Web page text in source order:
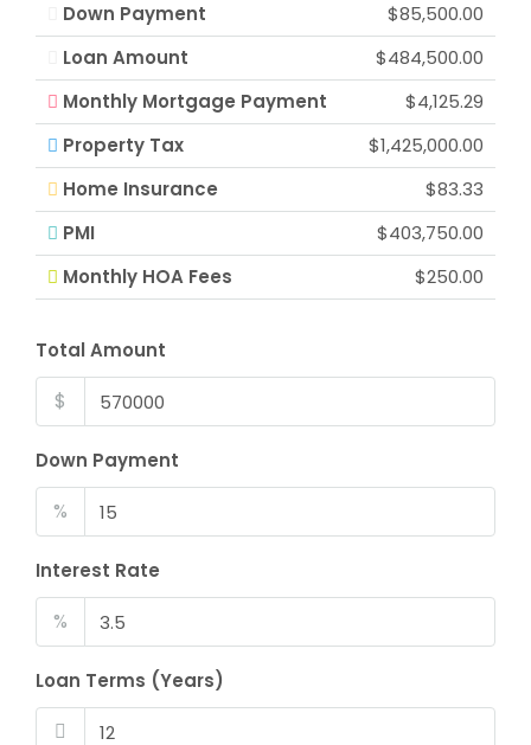
Down Payment
$85,500.00
Loan Amount
$484,500.00
Monthly Mortgage Payment
$4,125.29
Property Tax
$1,425,000.00
Home Insurance
$83.33
PMI
$403,750.00
Monthly HOA Fees
$250.00
Total Amount
$
Down Payment
%
Interest Rate
%
Loan Terms (Years)